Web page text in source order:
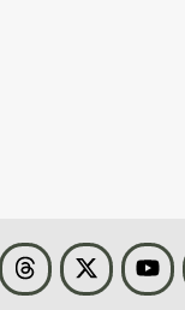
Threads Visit BLS on